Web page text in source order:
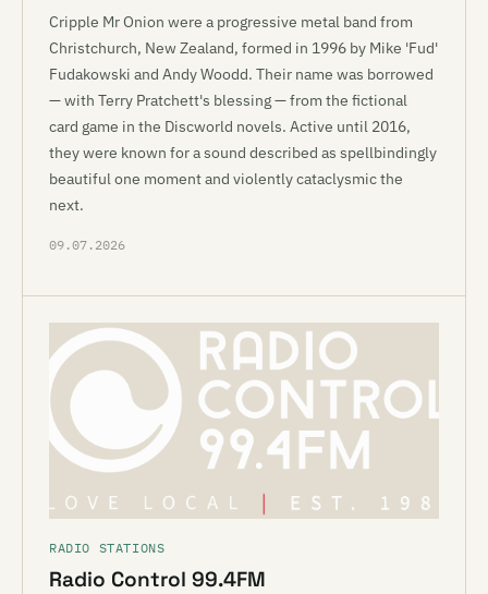
Cripple Mr Onion were a progressive metal band from
Christchurch, New Zealand, formed in 1996 by Mike 'Fud'
Fudakowski and Andy Woodd. Their name was borrowed
— with Terry Pratchett's blessing — from the fictional
card game in the Discworld novels. Active until 2016,
they were known for a sound described as spellbindingly
beautiful one moment and violently cataclysmic the
next.
09.07.2026
RADIO STATIONS
Radio Control 99.4FM